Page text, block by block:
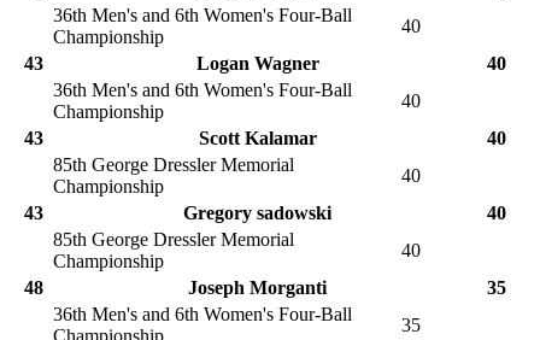
36th Men's and 6th Women's Four-Ball
Championship
40
43
Logan Wagner
40
36th Men's and 6th Women's Four-Ball
Championship
40
43
Scott Kalamar
40
85th George Dressler Memorial
Championship
40
43
Gregory sadowski
40
85th George Dressler Memorial
Championship
40
48
Joseph Morganti
35
36th Men's and 6th Women's Four-Ball
Championship
35